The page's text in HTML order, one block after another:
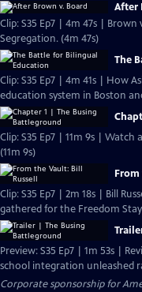
After
Clip: S35 Ep7 | 4m 47s |
Segregation. (4m 47s)
The
Clip: S35 Ep7 | 4m 41s | How
education system in Boston
Clip: S35 Ep7 | 11m 9s |
(11m 9s)
From
Clip: S35 Ep7 | 2m 18s | Bill
gathered for the Freedom
Preview: S35 Ep7 | 1m 53s |
school integration unleashed
Corporate sponsorship for